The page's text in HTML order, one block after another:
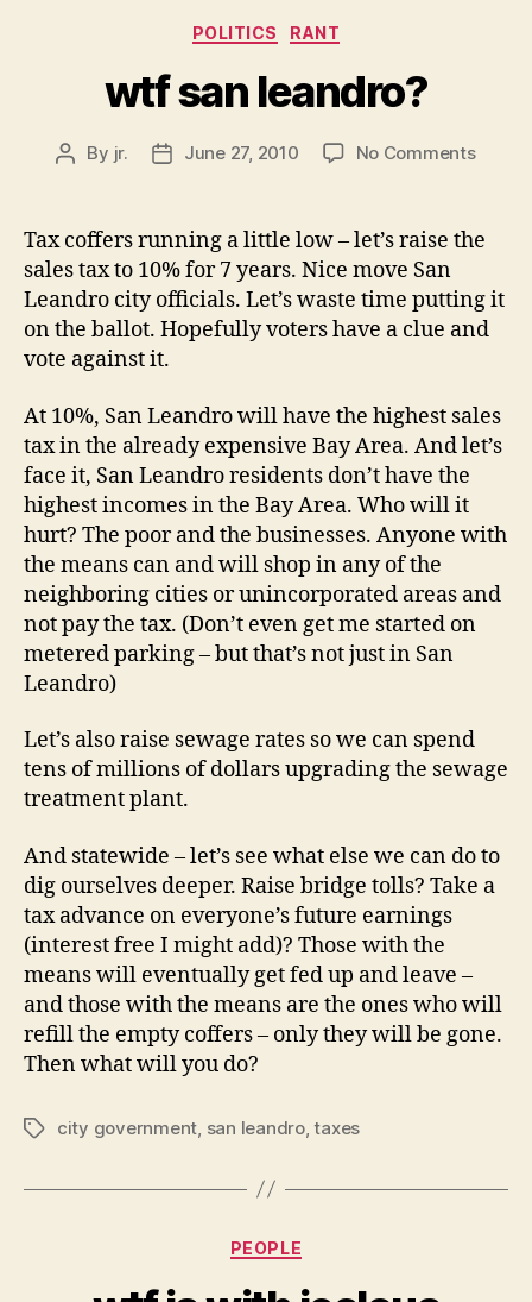
Categories
POLITICS RANT
wtf san leandro?
Post
By jr.
PostJune 27, 2010 No Commentson
Tax coffers running a little low – let’s raise the
sales tax to 10% for 7 years. Nice move San
Leandro city officials. Let’s waste time putting it
on the ballot. Hopefully voters have a clue and
vote against it.
At 10%, San Leandro will have the highest sales
tax in the already expensive Bay Area. And let’s
face it, San Leandro residents don’t have the
highest incomes in the Bay Area. Who will it
hurt? The poor and the businesses. Anyone with
the means can and will shop in any of the
neighboring cities or unincorporated areas and
not pay the tax. (Don’t even get me started on
metered parking – but that’s not just in San
Leandro)
Let’s also raise sewage rates so we can spend
tens of millions of dollars upgrading the sewage
treatment plant.
And statewide – let’s see what else we can do to
dig ourselves deeper. Raise bridge tolls? Take a
tax advance on everyone’s future earnings
(interest free I might add)? Those with the
means will eventually get fed up and leave –
and those with the means are the ones who will
refill the empty coffers – only they will be gone.
Then what will you do?
Tagscity government san leandro,taxes
Categories
PEOPLE